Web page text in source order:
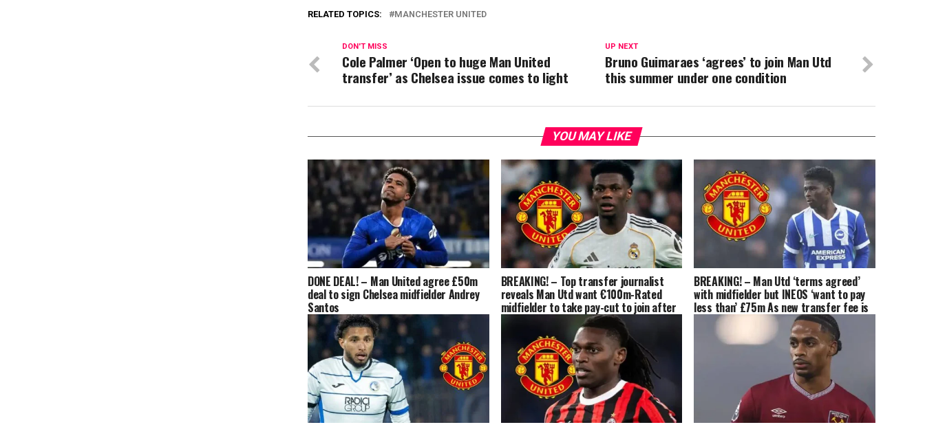
RELATED TOPICS: MANCHESTER UNITED
UP NEXT
Bruno Guimaraes ‘agrees’ to join Man Utd
this summer under one condition
DON'T MISS
Cole Palmer ‘Open to huge Man United
transfer’ as Chelsea issue comes to light
YOU MAY LIKE
DONE DEAL! – Man United agree £50m
deal to sign Chelsea midfielder Andrey
Santos
BREAKING! – Top transfer journalist
reveals Man Utd want €100m-Rated
midfielder to take pay-cut to join after
BREAKING! – Man Utd ‘terms agreed’
with midfielder but INEOS ‘want to pay
less than’ £75m As new transfer fee is
revealed for star who wants Old
Trafford move